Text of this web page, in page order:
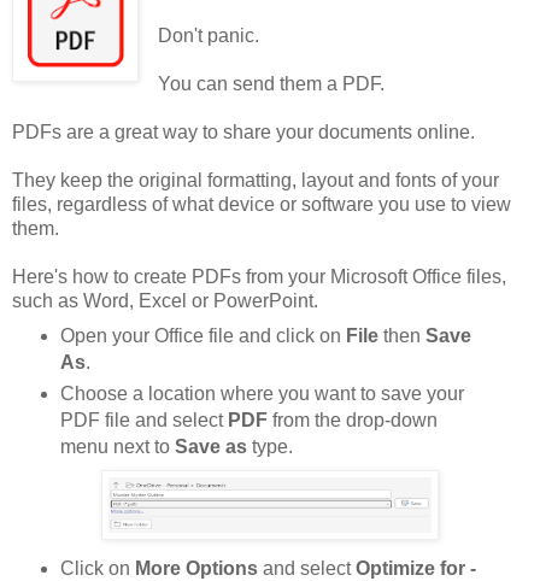
Don't panic.
You can send them a PDF.
PDFs are a great way to share your documents online.
They keep the original formatting, layout and fonts of your
files, regardless of what device or software you use to view
them.
Here's how to create PDFs from your Microsoft Office files,
such as Word, Excel or PowerPoint.
Open your Office file and click on Filethen Save
As.
Choose a location where you want to save your
PDF file and select PDF from the drop-down
menu next to Save as type.
Click on More Options and selectOptimize for -